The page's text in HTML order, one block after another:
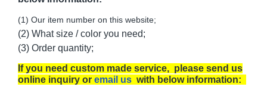
(1) Our item number on this website;
(2) What size / color you need;
(3) Order quantity;
If you need custom made service, please send us
online inquiry or email us with below information: